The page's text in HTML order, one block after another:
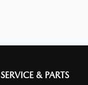
SERVICE & PARTS